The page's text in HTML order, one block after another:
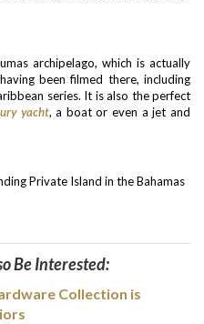
archipelago, which is actually
been filmed there, including
series. It is also the perfect
yacht, a boat or even a jet and
Be Interested:
Collection is